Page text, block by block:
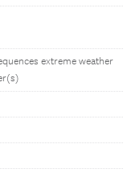
extreme weather